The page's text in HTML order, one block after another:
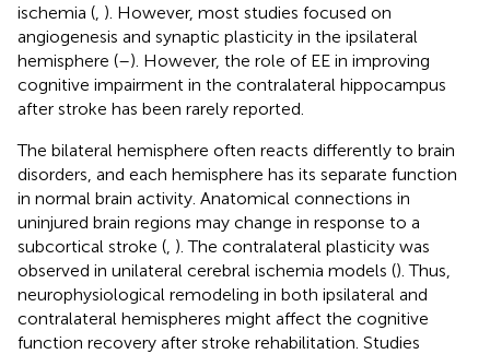
ischemia ( ). However, most studies focused on
angiogenesis and synaptic plasticity in the ipsilateral
hemisphere (–). However, the role of EE in improving
cognitive impairment in the contralateral hippocampus
after stroke has been rarely reported.
The bilateral hemisphere often reacts differently to brain
disorders, and each hemisphere has its separate function
in normal brain activity. Anatomical connections in
uninjured brain regions may change in response to a
subcortical stroke ( ). The contralateral plasticity was
observed in unilateral cerebral ischemia models (). Thus,
neurophysiological remodeling in both ipsilateral and
contralateral hemispheres might affect the cognitive
function recovery after stroke rehabilitation. Studies